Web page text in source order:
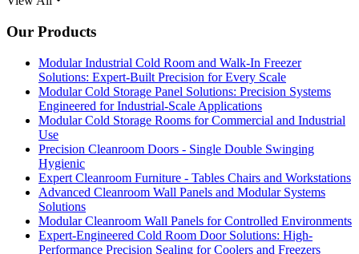
Our Products
Modular Industrial Cold Room and Walk-In Freezer
Solutions: Expert-Built Precision for Every Scale
Modular Cold Storage Panel Solutions: Precision Systems
Engineered for Industrial-Scale Applications
Modular Cold Storage Rooms for Commercial and Industrial
Use
Precision Cleanroom Doors - Single Double Swinging
Hygienic
Expert Cleanroom Furniture - Tables Chairs and Workstations
Advanced Cleanroom Wall Panels and Modular Systems
Solutions
Modular Cleanroom Wall Panels for Controlled Environments
Expert-Engineered Cold Room Door Solutions: High-
Performance Precision Sealing for Coolers and Freezers